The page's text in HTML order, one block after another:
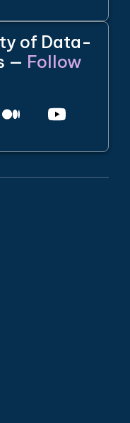
of Data-
— Follow